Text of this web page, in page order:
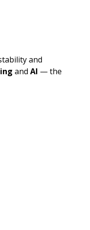
and
and AI — the